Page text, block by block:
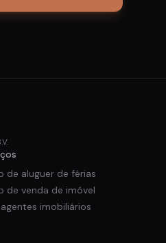
de aluguer de férias
de venda de imóvel
agentes imobiliários